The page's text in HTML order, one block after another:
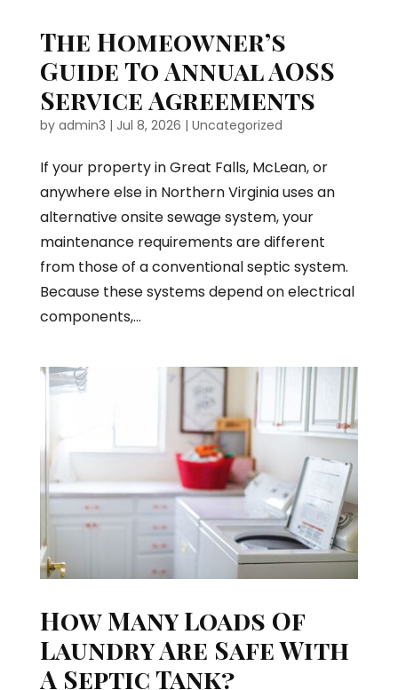
The Homeowner’s
Guide To Annual AOSS
Service Agreements
by admin3 | Jul 8, 2026 | Uncategorized
If your property in Great Falls, McLean, or
anywhere else in Northern Virginia uses an
alternative onsite sewage system, your
maintenance requirements are different
from those of a conventional septic system.
Because these systems depend on electrical
components,...
How Many Loads Of
Laundry Are Safe With
A Septic Tank?